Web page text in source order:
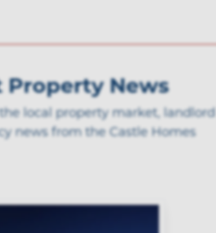
Property News
local property market, landlord
news from the Castle Homes